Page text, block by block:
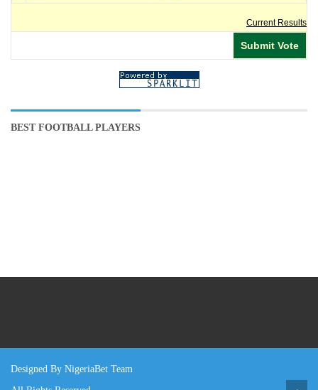
Current Results
BEST FOOTBALL PLAYERS
Designed By NigeriaBet Team